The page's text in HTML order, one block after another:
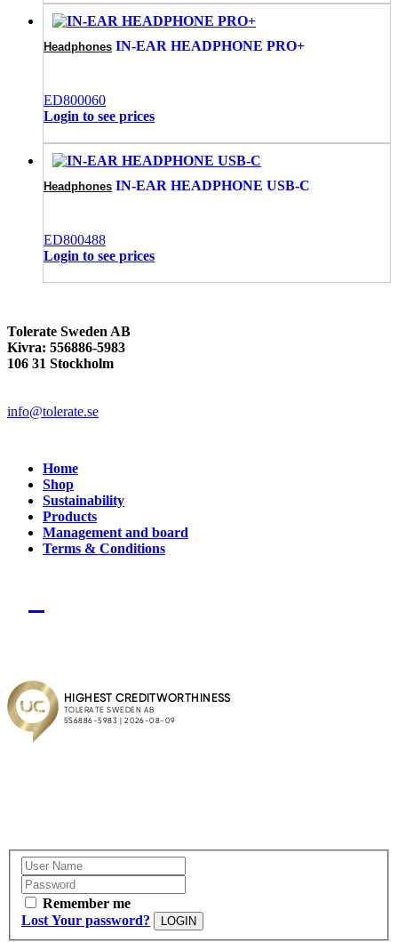
Headphones IN-EAR HEADPHONE PRO+
ED800060
Login to see prices
Headphones IN-EAR HEADPHONE USB-C
ED800488
Login to see prices
Tolerate Sweden AB
Kivra: 556886-5983
106 31 Stockholm
info@tolerate.se
Home
Shop
Sustainability
Products
Management and board
Terms & Conditions
Remember me
Lost Your password?
LOGIN